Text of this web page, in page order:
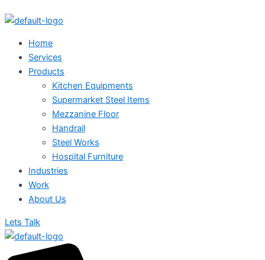
to
Home
Services
Products
Kitchen Equipments
Supermarket Steel Items
Mezzanine Floor
Handrail
Steel Works
Hospital Furniture
Industries
Work
About Us
Lets Talk
Bowl
Unit
quantity